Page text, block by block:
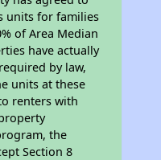
units for families
of Area Median
have actually
by law,
units at these
renters with
the
Section 8